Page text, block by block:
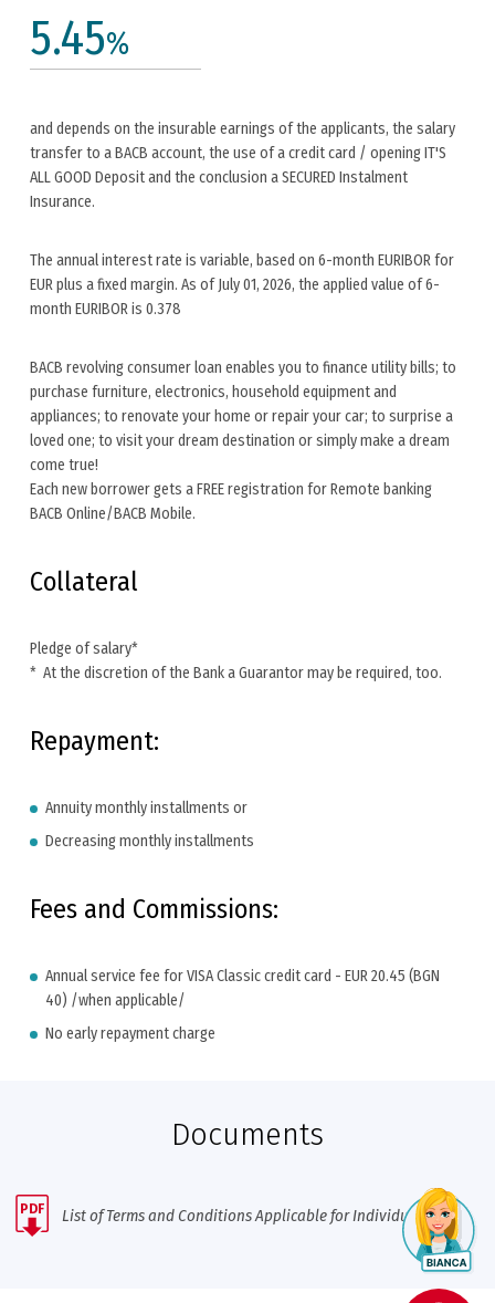
5.45%
and depends on the insurable earnings of the applicants, the salary
transfer to a BACB account, the use of a credit card / opening IT'S
ALL GOOD Deposit and the conclusion a SECURED Instalment
Insurance.
The annual interest rate is variable, based on 6-month EURIBOR for
EUR plus a fixed margin. As of July 01, 2026, the applied value of 6-
month EURIBOR is 0.378
BACB revolving consumer loan enables you to finance utility bills; to
purchase furniture, electronics, household equipment and
appliances; to renovate your home or repair your car; to surprise a
loved one; to visit your dream destination or simply make a dream
come true!
Each new borrower gets a FREE registration for Remote banking
BACB Online/BACB Mobile.
Collateral
Pledge of salary*
* At the discretion of the Bank a Guarantor may be required, too.
Repayment:
Annuity monthly installments or
Decreasing monthly installments
Fees and Commissions:
Annual service fee for VISA Classic credit card - EUR 20.45 (BGN
40) /when applicable/
No early repayment charge
Documents
PDF List of Terms and Conditions Applicable for Individuals